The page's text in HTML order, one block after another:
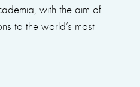
with the aim of
to the world’s most